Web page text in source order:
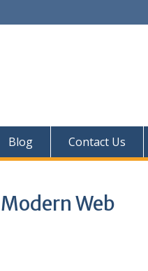
Blog Contact Us
Web